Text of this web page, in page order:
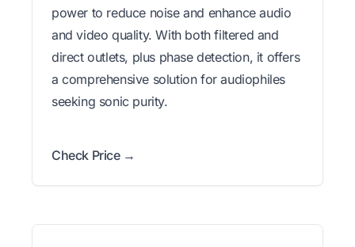
power to reduce noise and enhance audio
and video quality. With both filtered and
direct outlets, plus phase detection, it offers
a comprehensive solution for audiophiles
seeking sonic purity.
Check Price →